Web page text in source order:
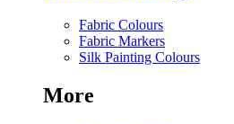
Fabric Colours
Fabric Markers
Silk Painting Colours
More